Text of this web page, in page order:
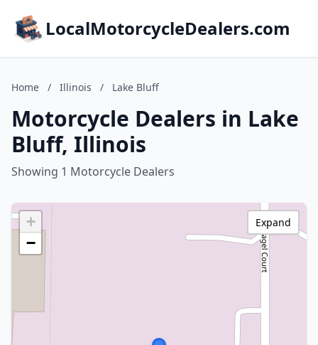
LocalMotorcycleDealers.com
Home / Illinois / Lake Bluff
Motorcycle Dealers in Lake
Bluff, Illinois
Showing 1 Motorcycle Dealers
+
−
Expand